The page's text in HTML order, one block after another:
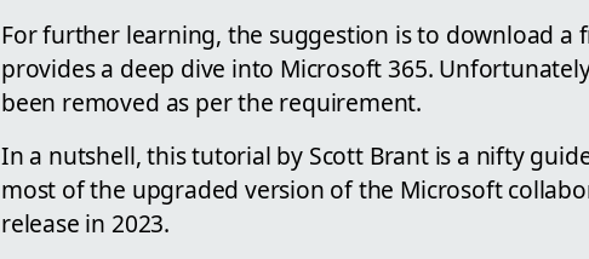
For further learning, the suggestion is to download a
provides a deep dive into Microsoft 365.
been removed as per the requirement.
In a nutshell, this tutorial by Scott Brant is a nifty
most of the upgraded version of the Microsoft
release in 2023.